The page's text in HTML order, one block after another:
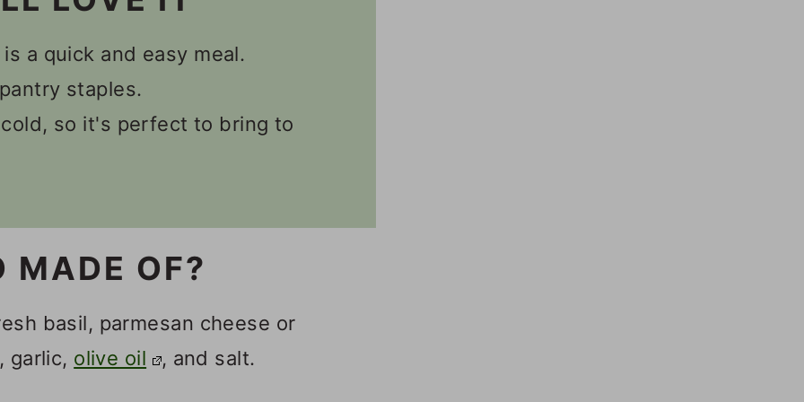
a quick and easy meal.
staples.
so it's perfect to bring to
MADE OF?
basil, parmesan cheese or
garlic, olive oil , and salt.